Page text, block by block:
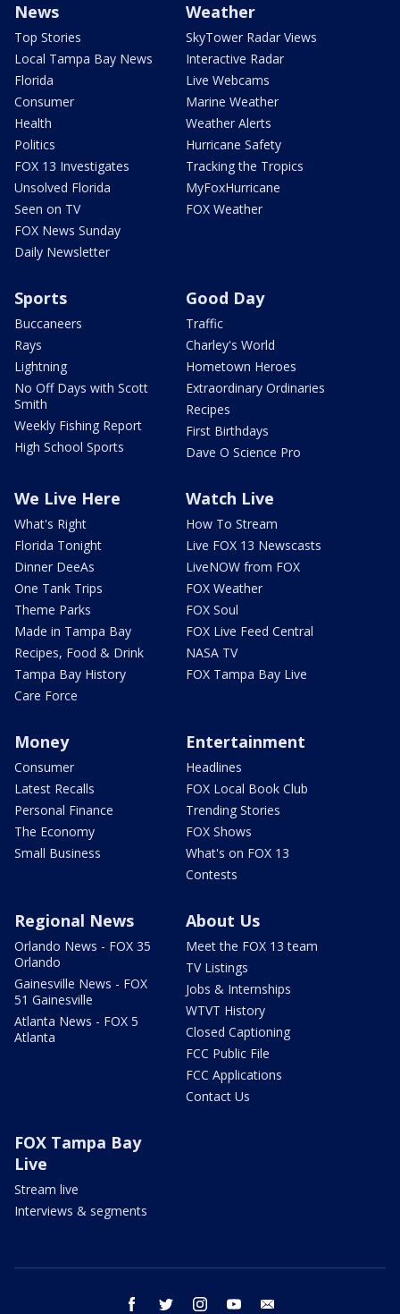
News
Top Stories
Local Tampa Bay News
Florida
Consumer
Health
Politics
FOX 13 Investigates
Unsolved Florida
Seen on TV
FOX News Sunday
Daily Newsletter
Weather
SkyTower Radar Views
Interactive Radar
Live Webcams
Marine Weather
Weather Alerts
Hurricane Safety
Tracking the Tropics
MyFoxHurricane
FOX Weather
Sports
Buccaneers
Rays
Lightning
No Off Days with Scott
Smith
Weekly Fishing Report
High School Sports
Good Day
Traffic
Charley's World
Hometown Heroes
Extraordinary Ordinaries
Recipes
First Birthdays
Dave O Science Pro
We Live Here
What's Right
Florida Tonight
Dinner DeeAs
One Tank Trips
Theme Parks
Made in Tampa Bay
Recipes, Food & Drink
Tampa Bay History
Care Force
Watch Live
How To Stream
Live FOX 13 Newscasts
LiveNOW from FOX
FOX Weather
FOX Soul
FOX Live Feed Central
NASA TV
FOX Tampa Bay Live
Money
Consumer
Latest Recalls
Personal Finance
The Economy
Small Business
Entertainment
Headlines
FOX Local Book Club
Trending Stories
FOX Shows
What's on FOX 13
Contests
Regional News
Orlando News - FOX 35
Orlando
Gainesville News - FOX
51 Gainesville
Atlanta News - FOX 5
Atlanta
About Us
Meet the FOX 13 team
TV Listings
Jobs & Internships
WTVT History
Closed Captioning
FCC Public File
FCC Applications
Contact Us
FOX Tampa Bay
Live
Stream live
Interviews & segments
facebook twitter instagram youtube